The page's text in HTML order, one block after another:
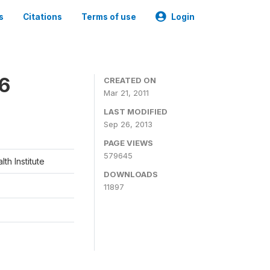
Citations Terms of use Login
Institute
CREATED ON
Mar 21, 2011
LAST MODIFIED
Sep 26, 2013
PAGE VIEWS
579645
DOWNLOADS
11897